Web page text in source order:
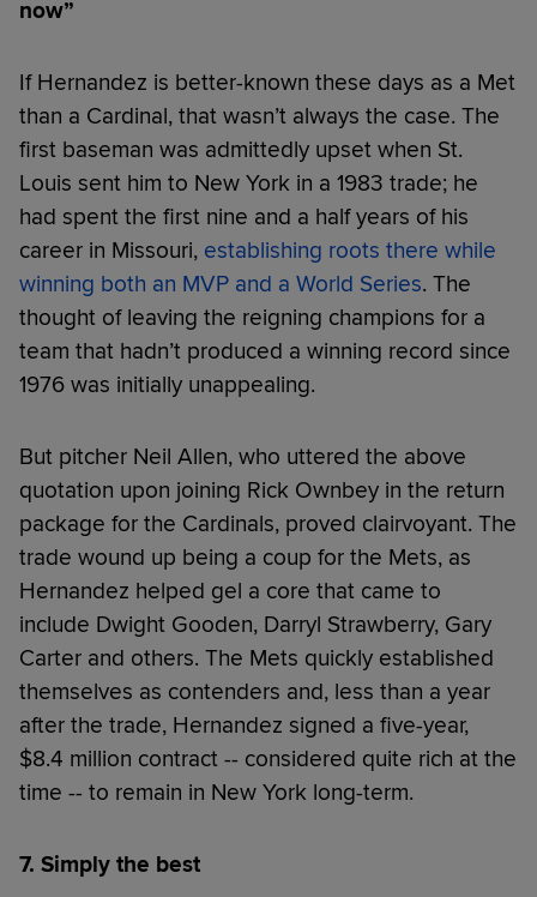
now”
If Hernandez is better-known these days as a Met
than a Cardinal, that wasn’t always the case. The
first baseman was admittedly upset when St.
Louis sent him to New York in a 1983 trade; he
had spent the first nine and a half years of his
career in Missouri, establishing roots there while
winning both an MVP and a World Series. The
thought of leaving the reigning champions for a
team that hadn’t produced a winning record since
1976 was initially unappealing.
But pitcher Neil Allen, who uttered the above
quotation upon joining Rick Ownbey in the return
package for the Cardinals, proved clairvoyant. The
trade wound up being a coup for the Mets, as
Hernandez helped gel a core that came to
include Dwight Gooden, Darryl Strawberry, Gary
Carter and others. The Mets quickly established
themselves as contenders and, less than a year
after the trade, Hernandez signed a five-year,
$8.4 million contract -- considered quite rich at the
time -- to remain in New York long-term.
7. Simply the best